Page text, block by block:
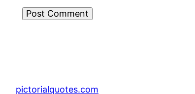
pictorialquotes.com